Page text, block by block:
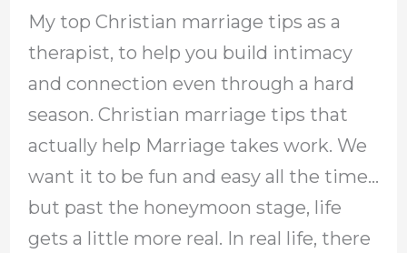
My top Christian marriage tips as a
therapist, to help you build intimacy
and connection even through a hard
season. Christian marriage tips that
actually help Marriage takes work. We
want it to be fun and easy all the time…
but past the honeymoon stage, life
gets a little more real. In real life, there
Happy
Christian
Marriage